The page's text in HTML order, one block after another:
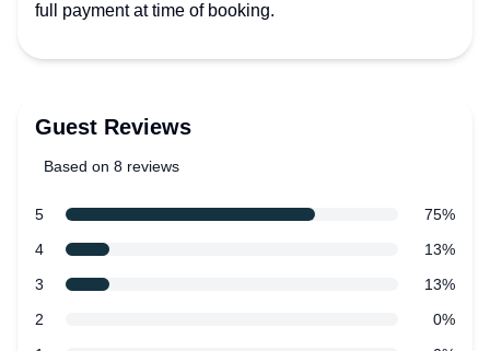
full payment at time of booking.
Guest Reviews
5 out of 5 stars
Based on 8 reviews
Review data
5star reviews
75%
4star reviews
13%
3 star reviews
13%
2
0%